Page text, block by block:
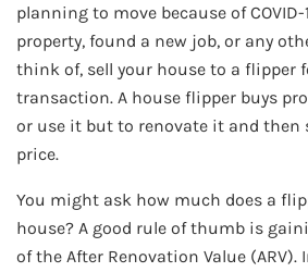
planning to move because of
property, found a new job, or any
think of, sell your house to a flipper
transaction. A house flipper buys
or use it but to renovate it and then
price.
You might ask how much does a
house? A good rule of thumb is
of the After Renovation Value (ARV).